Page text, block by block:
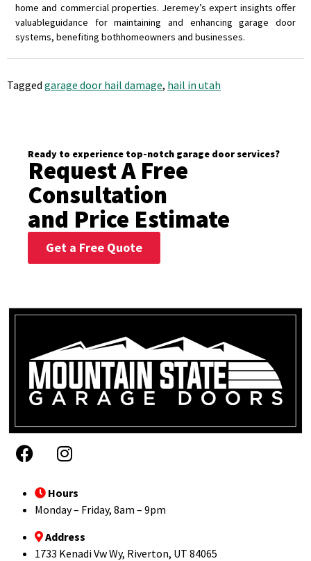
home and commercial properties. Jeremey’s expert insights offer
valuableguidance for maintaining and enhancing garage door
systems, benefiting bothhomeowners and businesses.
Tagged garage door hail damage, hail in utah
Ready to experience top-notch garage door services?
Request A Free
Consultation
and Price Estimate
Get a Free Quote
Hours
Monday – Friday, 8am – 9pm
Address
1733 Kenadi Vw Wy, Riverton, UT 84065